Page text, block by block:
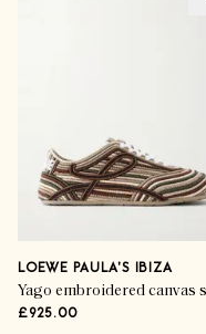
LOEWE PAULA'S IBIZA
£925.00